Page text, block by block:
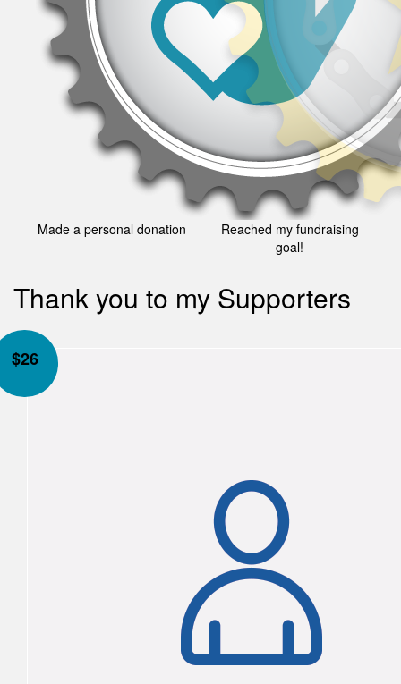
Made a personal donation
Reached my fundraising
goal!
Thank you to my Supporters
$26